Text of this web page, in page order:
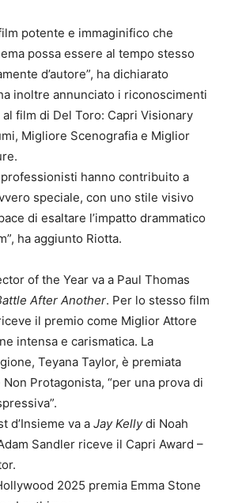
potente e immaginifico che
possa essere al tempo stesso
d’autore”, ha dichiarato
inoltre annunciato i riconoscimenti
film di Del Toro: Capri Visionary
Migliore Scenografia e Miglior
hanno contribuito a
speciale, con uno stile visivo
di esaltare l’impatto drammatico
ha aggiunto Riotta.
of the Year va a Paul Thomas
After Another. Per lo stesso film
il premio come Miglior Attore
intensa e carismatica. La
Teyana Taylor, è premiata
Protagonista, “per una prova di
d’Insieme va a Jay Kellydi Noah
Sandler riceve il Capri Award –
2025 premia Emma Stone